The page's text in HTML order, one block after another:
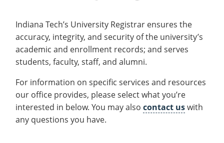
Emergencies, Crisis Response,
Ethics Hotline
Teaching Excellence Center
Emergencies, Crisis Response,
Maintenance Services and
Support
IT Services & Support
Accreditation
EXPLORE PROGRAMS
Financial Aid & Scholarships
APPLY
Student Engagement
Residence Life
Safety & Security
EXPLORE STUDENT ORGS AND
MEDIA
Stay Connected
Yearbooks
Indiana Tech Magazine
Board of Trustees
Student Outcomes
RESOURCES
Strategic Plan
Maps & Parking
Offices & Departments
APPLY GIVE
Indiana Tech’s University Registrar ensures the
accuracy, integrity, and security of the university’s
academic and enrollment records; and serves
students, faculty, staff, and alumni.
For information on specific services and resources
our office provides, please select what you’re
interested in below. You may also contact uswith
any questions you have.